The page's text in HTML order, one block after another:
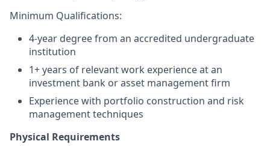
Minimum Qualifications:
4-year degree from an accredited undergraduate
institution
1+years of relevant work experience at an
investment bank or asset management firm
Experience with portfolio construction and risk
management techniques
Physical Requirements